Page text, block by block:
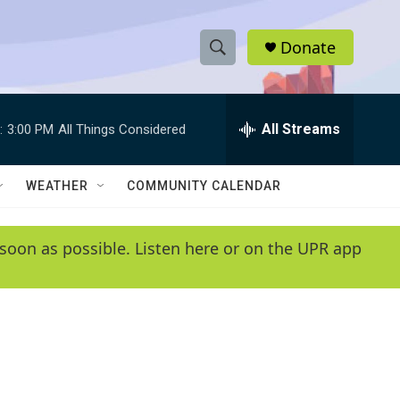
S
h
w
e
e
h
Q
y
Donate
3:00 PM All Things Considered All Streams
WEATHER COMMUNITY CALENDAR
as possible. Listen here or on the UPR app